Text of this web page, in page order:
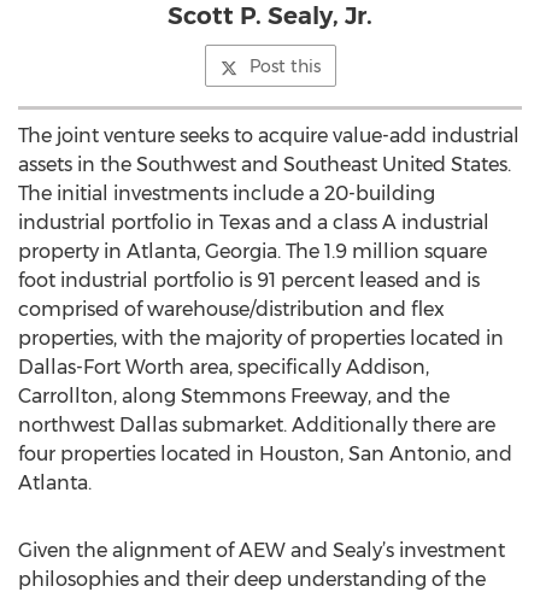
Scott P. Sealy, Jr.
Post this
The joint venture seeks to acquire value-add industrial
assets in the Southwest and Southeast United States.
The initial investments include a 20-building
industrial portfolio in Texas and a class A industrial
property in Atlanta, Georgia. The 1.9 million square
foot industrial portfolio is 91 percent leased and is
comprised of warehouse/distribution and flex
properties, with the majority of properties located in
Dallas-Fort Worth area, specifically Addison,
Carrollton, along Stemmons Freeway, and the
northwest Dallas submarket. Additionally there are
four properties located in Houston, San Antonio, and
Atlanta.
Given the alignment of AEW and Sealy’s investment
philosophies and their deep understanding of the